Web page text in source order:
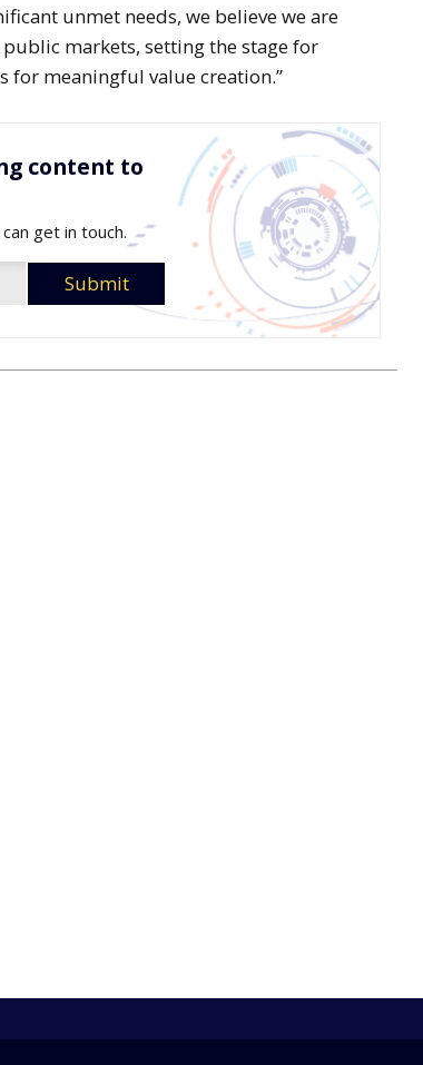
unmet needs, we believe we are
markets, setting the stage for
meaningful value creation.”
content to
get in touch.